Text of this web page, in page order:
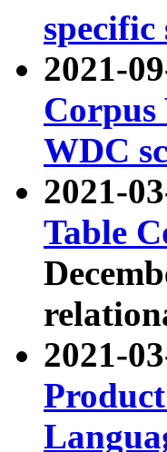
specific
2021-
Corpus
WDC
2021-
Table
2021-